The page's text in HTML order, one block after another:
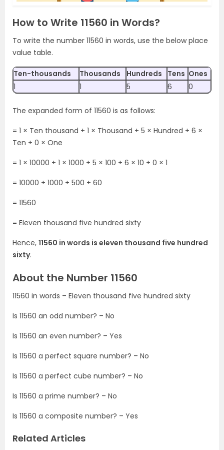
How to Write 11560 in Words?
To write the number 11560 in words, use the below place
value table.
Ten-thousands Thousands Hundreds Tens Ones
1
1 5 6 0
The expanded form of 11560 is as follows:
= 1 × Ten thousand + 1 × Thousand + 5 × Hundred + 6 ×
Ten + 0 × One
= 1 × 10000 + 1 × 1000 + 5 × 100 + 6 × 10 + 0 × 1
= 10000 + 1000 + 500 + 60
= 11560
= Eleven thousand five hundred sixty
Hence, 11560 in words is eleven thousand five hundred
sixty.
About the Number 11560
11560 in words – Eleven thousand five hundred sixty
Is 11560 an odd number? – No
Is 11560 an even number? – Yes
Is 11560 a perfect square number? – No
Is 11560 a perfect cube number? – No
Is 11560 a prime number? – No
Is 11560 a composite number? – Yes
Related Articles